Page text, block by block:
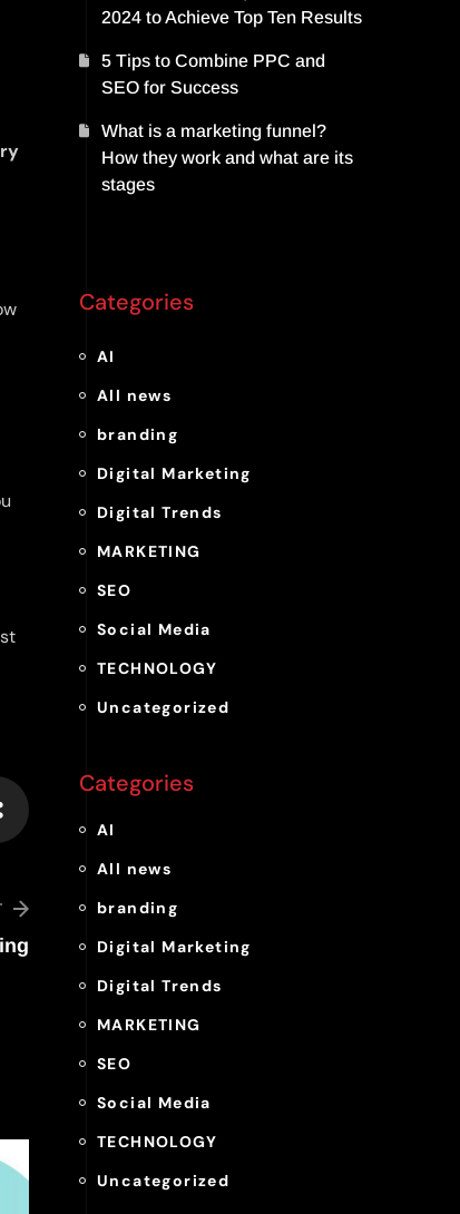
2024 to Achieve Top Ten Results
5 Tips to Combine PPC and
SEO for Success
What is a marketing funnel?
How they work and what are its
stages
Categories
AI
All news
branding
Digital Marketing
Digital Trends
MARKETING
SEO
Social Media
TECHNOLOGY
Uncategorized
Categories
AI
All news
branding
Digital Marketing
Digital Trends
MARKETING
SEO
Social Media
TECHNOLOGY
Uncategorized